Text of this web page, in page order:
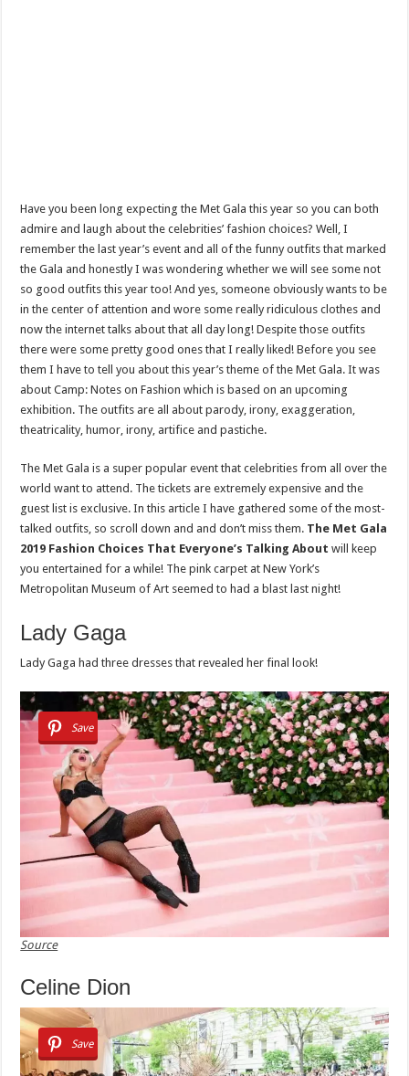
Have you been long expecting the Met Gala this year so you can both
admire and laugh about the celebrities’ fashion choices? Well, I
remember the last year’s event and all of the funny outfits that marked
the Gala and honestly I was wondering whether we will see some not
so good outfits this year too! And yes, someone obviously wants to be
in the center of attention and wore some really ridiculous clothes and
now the internet talks about that all day long! Despite those outfits
there were some pretty good ones that I really liked! Before you see
them I have to tell you about this year’s theme of the Met Gala. It was
about Camp: Notes on Fashion which is based on an upcoming
exhibition. The outfits are all about parody, irony, exaggeration,
theatricality, humor, irony, artifice and pastiche.
The Met Gala is a super popular event that celebrities from all over the
world want to attend. The tickets are extremely expensive and the
guest list is exclusive. In this article I have gathered some of the most-
talked outfits, so scroll down and and don’t miss them. The Met Gala
2019 Fashion Choices That Everyone’s Talking About will keep
you entertained for a while! The pink carpet at New York’s
Metropolitan Museum of Art seemed to had a blast last night!
Lady Gaga
Lady Gaga had three dresses that revealed her final look!
Save
Source
Celine Dion
Save